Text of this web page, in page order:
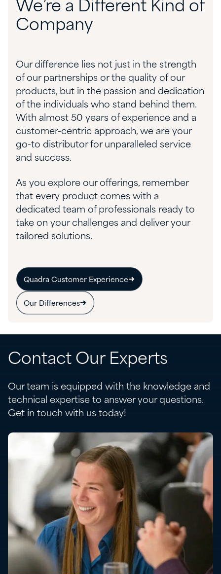
We’re a Different Kind of
Company
Our difference lies not just in the strength
of our partnerships or the quality of our
products, but in the passion and dedication
of the individuals who stand behind them.
With almost 50 years of experience and a
customer-centric approach, we are your
go-to distributor for unparalleled service
and success.
As you explore our offerings, remember
that every product comes with a
dedicated team of professionals ready to
take on your challenges and deliver your
tailored solutions.
Quadra Customer Experience
Our Differences
Contact Our Experts
Our team is equipped with the knowledge and
technical expertise to answer your questions.
Get in touch with us today!